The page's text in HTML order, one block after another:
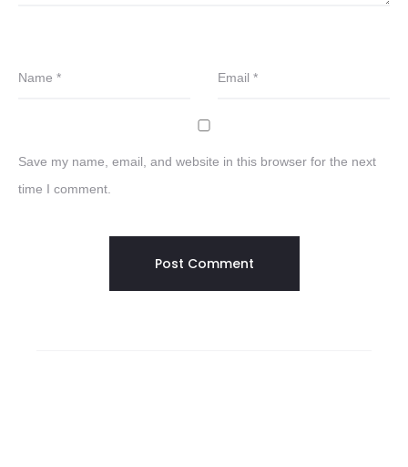
Name * Email *
Save my name, email, and website in this browser for the next
time I comment.